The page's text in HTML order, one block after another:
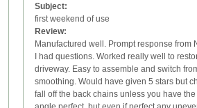
Subject:
first weekend of use
Review:
Manufactured well. Prompt response from
I had questions. Worked really well to
driveway. Easy to assemble and switch
smoothing. Would have given 5 stars but
fall off the back chains unless you have